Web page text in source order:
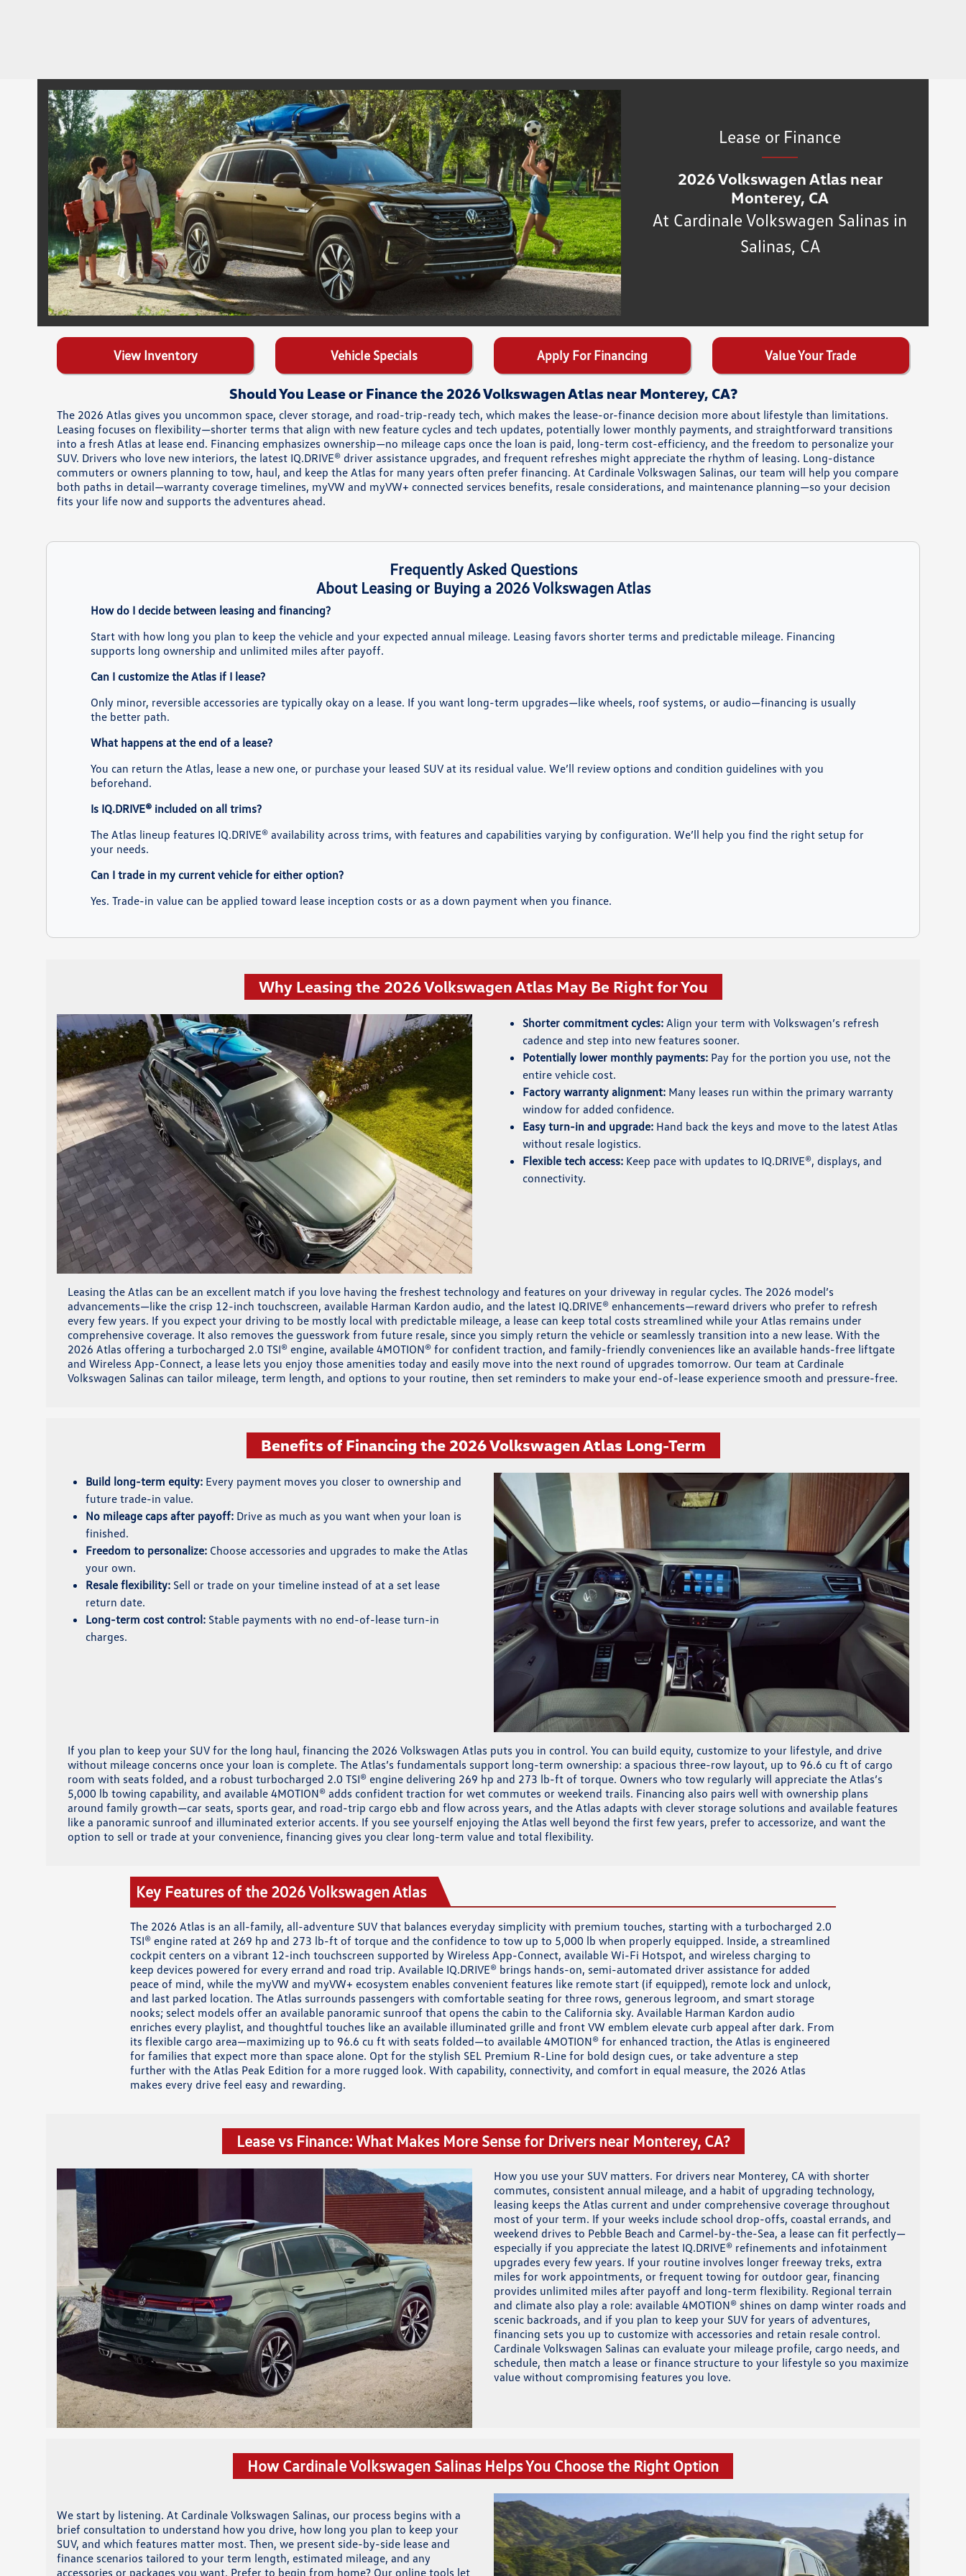
Lease or Finance
2026 Volkswagen Atlas near
Monterey, CA
At Cardinale Volkswagen Salinas in
Salinas, CA
View Inventory Vehicle Specials Apply For Financing Value Your Trade
Should You Lease or Finance the 2026 Volkswagen Atlas near Monterey, CA?
The 2026 Atlas gives you uncommon space, clever storage, and road-trip-ready tech, which makes the lease-or-finance decision more about lifestyle than limitations.
Leasing focuses on flexibility—shorter terms that align with new feature cycles and tech updates, potentially lower monthly payments, and straightforward transitions
into a fresh Atlas at lease end. Financing emphasizes ownership—no mileage caps once the loan is paid, long-term cost-efficiency, and the freedom to personalize your
SUV. Drivers who love new interiors, the latest IQ.DRIVE® driver assistance upgrades, and frequent refreshes might appreciate the rhythm of leasing. Long-distance
commuters or owners planning to tow, haul, and keep the Atlas for many years often prefer financing. At Cardinale Volkswagen Salinas, our team will help you compare
both paths in detail—warranty coverage timelines, myVW and myVW+ connected services benefits, resale considerations, and maintenance planning—so your decision
fits your life now and supports the adventures ahead.
Frequently Asked Questions
About Leasing or Buying a 2026 Volkswagen Atlas
How do I decide between leasing and financing?
Start with how long you plan to keep the vehicle and your expected annual mileage. Leasing favors shorter terms and predictable mileage. Financing
supports long ownership and unlimited miles after payoff.
Can I customize the Atlas if I lease?
Only minor, reversible accessories are typically okay on a lease. If you want long-term upgrades—like wheels, roof systems, or audio—financing is usually
the better path.
What happens at the end of a lease?
You can return the Atlas, lease a new one, or purchase your leased SUV at its residual value. We’ll review options and condition guidelines with you
beforehand.
Is IQ.DRIVE® included on all trims?
The Atlas lineup features IQ.DRIVE® availability across trims, with features and capabilities varying by configuration. We’ll help you find the right setup for
your needs.
Can I trade in my current vehicle for either option?
Yes. Trade-in value can be applied toward lease inception costs or as a down payment when you finance.
Why Leasing the 2026 Volkswagen Atlas May Be Right for You
Shorter commitment cycles: Align your term with Volkswagen’s refresh
cadence and step into new features sooner.
Potentially lower monthly payments: Pay for the portion you use, not the
entire vehicle cost.
Factory warranty alignment: Many leases run within the primary warranty
window for added confidence.
Easy turn-in and upgrade: Hand back the keys and move to the latest Atlas
without resale logistics.
Flexible tech access: Keep pace with updates to IQ.DRIVE®, displays, and
connectivity.
Leasing the Atlas can be an excellent match if you love having the freshest technology and features on your driveway in regular cycles. The 2026 model’s
advancements—like the crisp 12-inch touchscreen, available Harman Kardon audio, and the latest IQ.DRIVE® enhancements—reward drivers who prefer to refresh
every few years. If you expect your driving to be mostly local with predictable mileage, a lease can keep total costs streamlined while your Atlas remains under
comprehensive coverage. It also removes the guesswork from future resale, since you simply return the vehicle or seamlessly transition into a new lease. With the
2026 Atlas offering a turbocharged 2.0 TSI® engine, available 4MOTION® for confident traction, and family-friendly conveniences like an available hands-free liftgate
and Wireless App-Connect, a lease lets you enjoy those amenities today and easily move into the next round of upgrades tomorrow. Our team at Cardinale
Volkswagen Salinas can tailor mileage, term length, and options to your routine, then set reminders to make your end-of-lease experience smooth and pressure-free.
Benefits of Financing the 2026 Volkswagen Atlas Long-Term
Build long-term equity: Every payment moves you closer to ownership and
future trade-in value.
No mileage caps after payoff: Drive as much as you want when your loan is
finished.
Freedom to personalize: Choose accessories and upgrades to make the Atlas
your own.
Resale flexibility: Sell or trade on your timeline instead of at a set lease
return date.
Long-term cost control: Stable payments with no end-of-lease turn-in
charges.
If you plan to keep your SUV for the long haul, financing the 2026 Volkswagen Atlas puts you in control. You can build equity, customize to your lifestyle, and drive
without mileage concerns once your loan is complete. The Atlas’s fundamentals support long-term ownership: a spacious three-row layout, up to 96.6 cu ft of cargo
room with seats folded, and a robust turbocharged 2.0 TSI® engine delivering 269 hp and 273 lb-ft of torque. Owners who tow regularly will appreciate the Atlas’s
5,000 lb towing capability, and available 4MOTION® adds confident traction for wet commutes or weekend trails. Financing also pairs well with ownership plans
around family growth—car seats, sports gear, and road-trip cargo ebb and flow across years, and the Atlas adapts with clever storage solutions and available features
like a panoramic sunroof and illuminated exterior accents. If you see yourself enjoying the Atlas well beyond the first few years, prefer to accessorize, and want the
option to sell or trade at your convenience, financing gives you clear long-term value and total flexibility.
Key Features of the 2026 Volkswagen Atlas
The 2026 Atlas is an all-family, all-adventure SUV that balances everyday simplicity with premium touches, starting with a turbocharged 2.0
TSI® engine rated at 269 hp and 273 lb-ft of torque and the confidence to tow up to 5,000 lb when properly equipped. Inside, a streamlined
cockpit centers on a vibrant 12-inch touchscreen supported by Wireless App-Connect, available Wi-Fi Hotspot, and wireless charging to
keep devices powered for every errand and road trip. Available IQ.DRIVE® brings hands-on, semi-automated driver assistance for added
peace of mind, while the myVW and myVW+ ecosystem enables convenient features like remote start (if equipped), remote lock and unlock,
and last parked location. The Atlas surrounds passengers with comfortable seating for three rows, generous legroom, and smart storage
nooks; select models offer an available panoramic sunroof that opens the cabin to the California sky. Available Harman Kardon audio
enriches every playlist, and thoughtful touches like an available illuminated grille and front VW emblem elevate curb appeal after dark. From
its flexible cargo area—maximizing up to 96.6 cu ft with seats folded—to available 4MOTION® for enhanced traction, the Atlas is engineered
for families that expect more than space alone. Opt for the stylish SEL Premium R-Line for bold design cues, or take adventure a step
further with the Atlas Peak Edition for a more rugged look. With capability, connectivity, and comfort in equal measure, the 2026 Atlas
makes every drive feel easy and rewarding.
Lease vs Finance: What Makes More Sense for Drivers near Monterey, CA?
How you use your SUV matters. For drivers near Monterey, CA with shorter
commutes, consistent annual mileage, and a habit of upgrading technology,
leasing keeps the Atlas current and under comprehensive coverage throughout
most of your term. If your weeks include school drop-offs, coastal errands, and
weekend drives to Pebble Beach and Carmel-by-the-Sea, a lease can fit perfectly—
especially if you appreciate the latest IQ.DRIVE® refinements and infotainment
upgrades every few years. If your routine involves longer freeway treks, extra
miles for work appointments, or frequent towing for outdoor gear, financing
provides unlimited miles after payoff and long-term flexibility. Regional terrain
and climate also play a role: available 4MOTION® shines on damp winter roads and
scenic backroads, and if you plan to keep your SUV for years of adventures,
financing sets you up to customize with accessories and retain resale control.
Cardinale Volkswagen Salinas can evaluate your mileage profile, cargo needs, and
schedule, then match a lease or finance structure to your lifestyle so you maximize
value without compromising features you love.
How Cardinale Volkswagen Salinas Helps You Choose the Right Option
We start by listening. At Cardinale Volkswagen Salinas, our process begins with a
brief consultation to understand how you drive, how long you plan to keep your
SUV, and which features matter most. Then, we present side-by-side lease and
finance scenarios tailored to your term length, estimated mileage, and any
accessories or packages you want. Prefer to begin from home? Our online tools let